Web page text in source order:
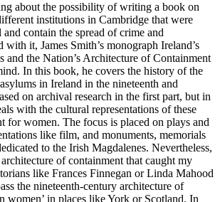
about the possibility of writing a book on
institutions in Cambridge that were
contain the spread of crime and
with it, James Smith’s monograph Ireland’s
and the Nation’s Architecture of Containment
In this book, he covers the history of the
in Ireland in the nineteenth and
on archival research in the first part, but in
with the cultural representations of these
for women. The focus is placed on plays and
like film, and monuments, memorials
to the Irish Magdalenes. Nevertheless,
of containment that caught my
like Frances Finnegan or Linda Mahood
the nineteenth-century architecture of
women’ in places like York or Scotland. In